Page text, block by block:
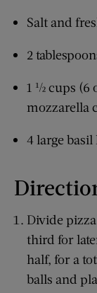
Salt and
2
1 ½ cups (6
mozzarella
4 large
Divide
third for
half, for a
balls and